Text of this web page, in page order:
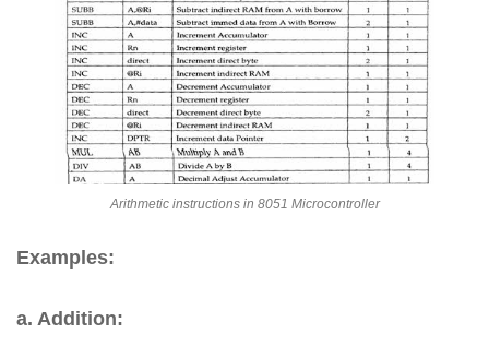
Arithmetic instructions in 8051 Microcontroller
Examples:
a. Addition: